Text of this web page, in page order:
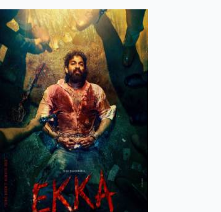
Tollywood News
Top 10 Indian Movies